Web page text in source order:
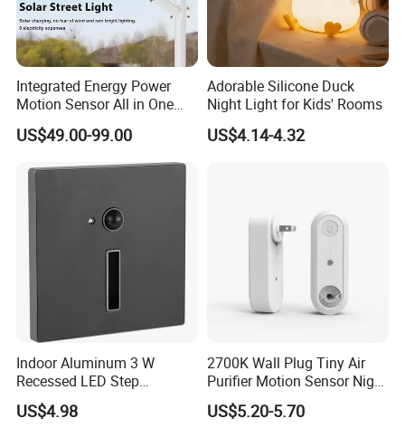
Integrated Energy Power
Motion Sensor All in One
LED Solar Light
US$49.00-99.00
Adorable Silicone Duck
Night Light for Kids' Rooms
US$4.14-4.32
Indoor Aluminum 3 W
Recessed LED Step
Staircase Foot Light
US$4.98
2700K Wall Plug Tiny Air
Purifier Motion Sensor Night
Light
US$5.20-5.70